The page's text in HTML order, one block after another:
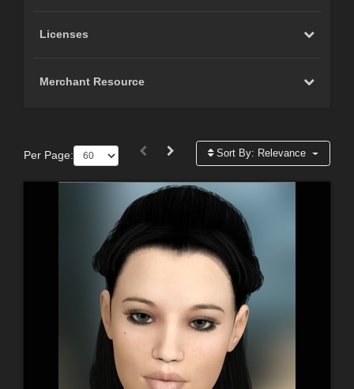
Licenses
Merchant Resource
Per Page: Sort By: Relevance